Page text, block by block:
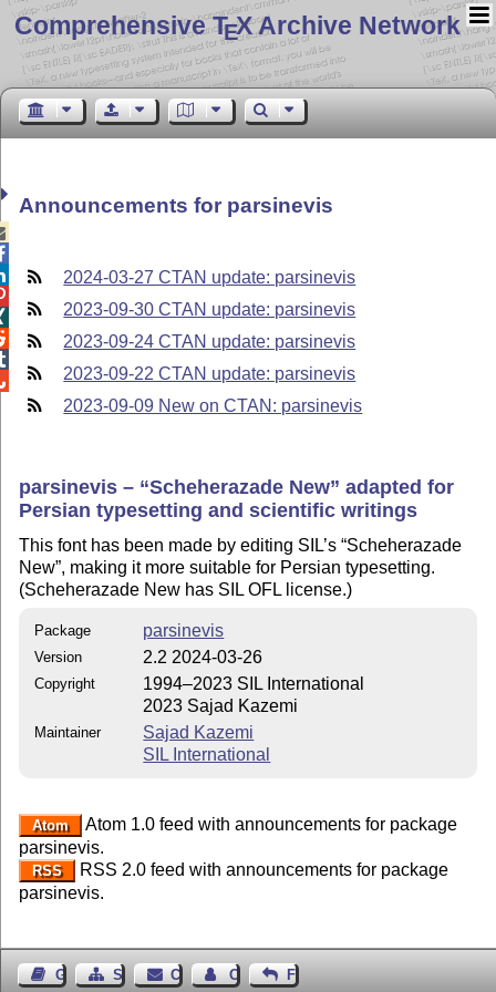
Comprehensive TEX Archive Network
Announcements for parsinevis
2024-03-27 CTAN update: parsinevis
2023-09-30 CTAN update: parsinevis
2023-09-24 CTAN update: parsinevis
2023-09-22 CTAN update: parsinevis
2023-09-09 New on CTAN: parsinevis
parsinevis – Scheherazade New
adapted for
Persian typesetting and scientific writings
This font has been made by editing SIL’s Scheherazade
New , making it more suitable for Persian typesetting.
(Scheherazade New has SIL OFL license.)
Package parsinevis
Version 2.2 2024-03-26
Copyright
1994–2023 SIL International
2023 Sajad Kazemi
Maintainer
Sajad Kazemi
SIL International
Atom
Atom 1.0 feed with announcements for package
parsinevis.
RSS
RSS 2.0 feed with announcements for package
parsinevis.
Guest BookSitemap Contact Contact Author
Feedback